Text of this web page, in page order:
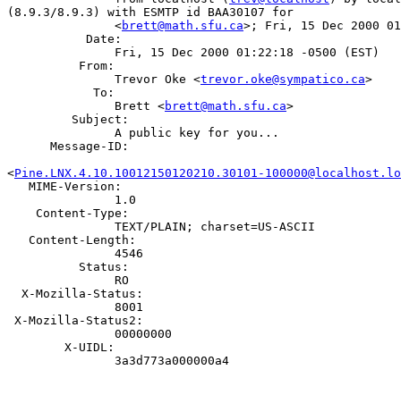
(8.9.3/8.9.3) with ESMTP id BAA30107 for
               <
brett@math.sfu.ca>; Fri, 15 Dec 2000
           Date:
               Fri, 15 Dec 2000 01:22:18 -0500 (EST)
          From:
               Trevor Oke <
trevor.oke@sympatico.ca>
            To:
               Brett <
brett@math.sfu.ca>
         Subject:
               A public key for you...
      Message-ID:
<Pine.LNX.4.10.10012150120210.30101-
   MIME-Version:
               1.0
    Content-Type:
               TEXT/PLAIN; charset=US-ASCII
   Content-Length:
               4546
          Status:
               RO
  X-Mozilla-Status:
               8001
X-Mozilla-Status2:
               00000000
        X-UIDL:
               3a3d773a000000a4